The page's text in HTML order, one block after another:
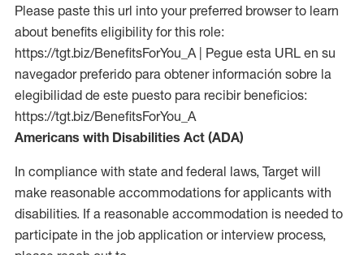
Please paste this url into your preferred browser to learn
about benefits eligibility for this role:
https://tgt.biz/BenefitsForYou_A | Pegue esta URL en su
navegador preferido para obtener información sobre la
elegibilidad de este puesto para recibir beneficios:
https://tgt.biz/BenefitsForYou_A
Americans with Disabilities Act (ADA)
In compliance with state and federal laws, Target will
make reasonable accommodations for applicants with
disabilities. If a reasonable accommodation is needed to
participate in the job application or interview process,